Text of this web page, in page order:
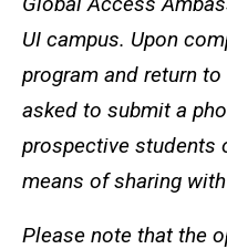
UI campus. Upon
program and return
asked to submit a
prospective students
means of sharing
Please note that the